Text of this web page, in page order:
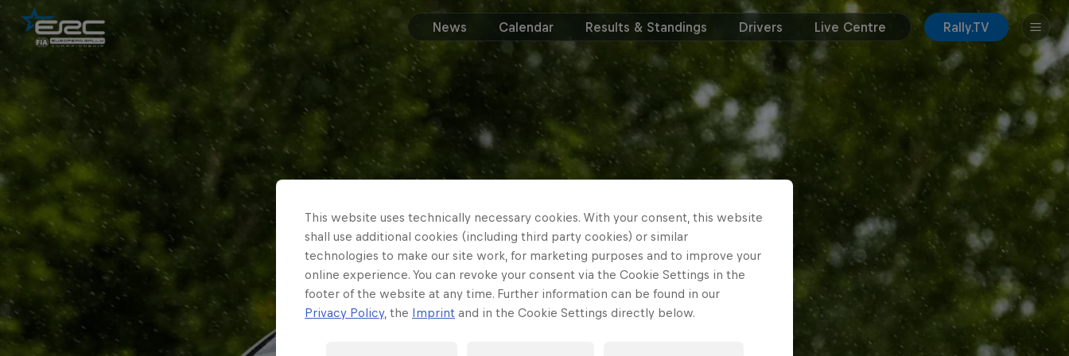
News Calendar Results & Standings Drivers Live Centre Rally.TV
This website uses technically necessary cookies. With your consent, this website
shall use additional cookies (including third party cookies) or similar
technologies to make our site work, for marketing purposes and to improve your
online experience. You can revoke your consent via the Cookie Settings in the
footer of the website at any time. Further information can be found in our
Privacy Policy, the Imprint and in the Cookie Settings directly below.